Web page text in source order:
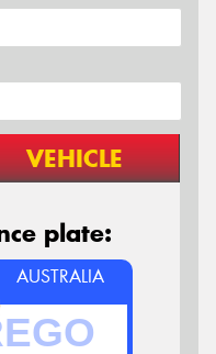
VEHICLE
plate:
AUSTRALIA